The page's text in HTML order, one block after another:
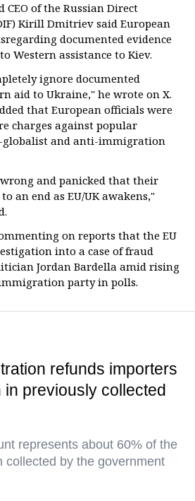
of the Russian Direct
Kirill Dmitriev said European
documented evidence
Western assistance to Kiev.
ignore documented
aid to Ukraine," he wrote on X.
that European officials were
charges against popular
and anti-immigration
and panicked that their
an end as EU/UK awakens,"
on reports that the EU
into a case of fraud
Jordan Bardella amid rising
party in polls.
refunds importers
in previously collected
represents about 60% of the
collected by the government